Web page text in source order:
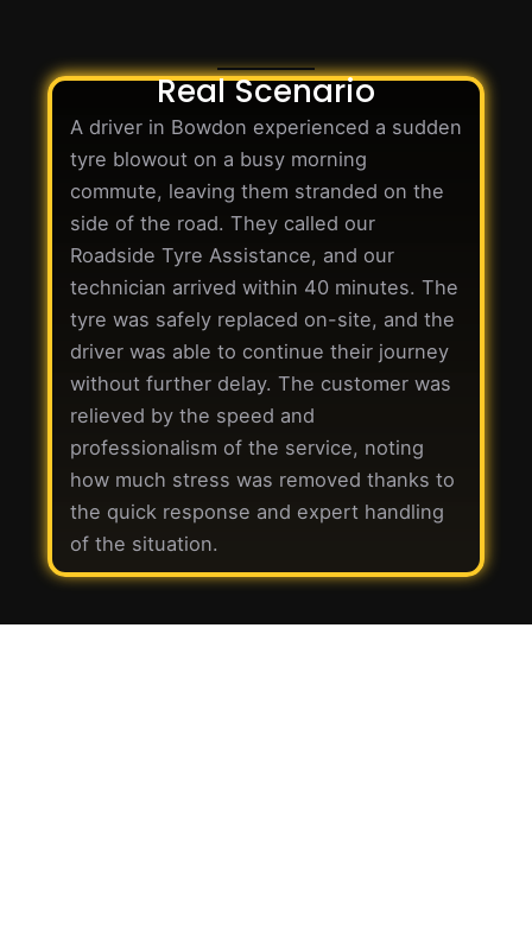
Real Scenario
A driver in Bowdon experienced a sudden
tyre blowout on a busy morning
commute, leaving them stranded on the
side of the road. They called our
Roadside Tyre Assistance, and our
technician arrived within 40 minutes. The
tyre was safely replaced on-site, and the
driver was able to continue their journey
without further delay. The customer was
relieved by the speed and
professionalism of the service, noting
how much stress was removed thanks to
the quick response and expert handling
of the situation.